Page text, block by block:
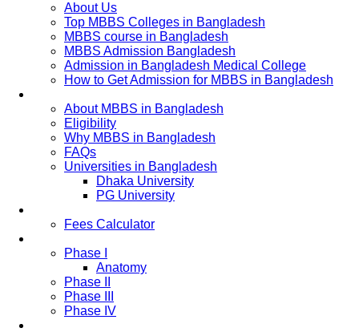
About Us
Top MBBS Colleges in Bangladesh
MBBS course in Bangladesh
MBBS Admission Bangladesh
Admission in Bangladesh Medical College
How to Get Admission for MBBS in Bangladesh
About MBBS in Bangladesh
Eligibility
Why MBBS in Bangladesh
FAQs
Universities in Bangladesh
Dhaka University
PG University
Fees Calculator
Phase I
Anatomy
Phase II
Phase III
Phase IV